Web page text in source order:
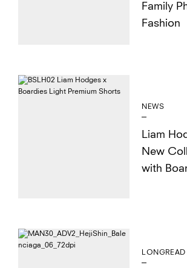
Family
Fashion
NEWS
Liam
New
with
LONGREAD